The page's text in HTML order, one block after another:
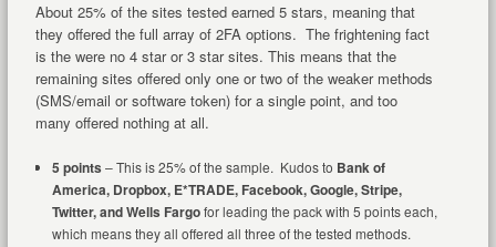
About 25% of the sites tested earned 5 stars, meaning that
they offered the full array of 2FA options. The frightening fact
is the were no 4 star or 3 star sites. This means that the
remaining sites offered only one or two of the weaker methods
(SMS/email or software token) for a single point, and too
many offered nothing at all.
5 points – This is 25% of the sample. Kudos to Bank of
America, Dropbox, E*TRADE, Facebook, Google, Stripe,
Twitter, and Wells Fargofor leading the pack with 5 points each,
which means they all offered all three of the tested methods.